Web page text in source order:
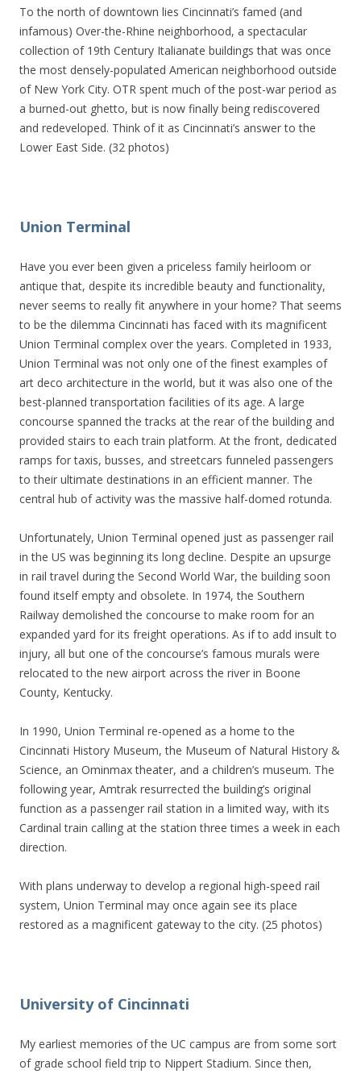
To the north of downtown lies Cincinnati’s famed (and
infamous) Over-the-Rhine neighborhood, a spectacular
collection of 19th Century Italianate buildings that was once
the most densely-populated American neighborhood outside
of New York City. OTR spent much of the post-war period as
a burned-out ghetto, but is now finally being rediscovered
and redeveloped. Think of it as Cincinnati’s answer to the
Lower East Side. (32 photos)
Union Terminal
Have you ever been given a priceless family heirloom or
antique that, despite its incredible beauty and functionality,
never seems to really fit anywhere in your home? That seems
to be the dilemma Cincinnati has faced with its magnificent
Union Terminal complex over the years. Completed in 1933,
Union Terminal was not only one of the finest examples of
art deco architecture in the world, but it was also one of the
best-planned transportation facilities of its age. A large
concourse spanned the tracks at the rear of the building and
provided stairs to each train platform. At the front, dedicated
ramps for taxis, busses, and streetcars funneled passengers
to their ultimate destinations in an efficient manner. The
central hub of activity was the massive half-domed rotunda.
Unfortunately, Union Terminal opened just as passenger rail
in the US was beginning its long decline. Despite an upsurge
in rail travel during the Second World War, the building soon
found itself empty and obsolete. In 1974, the Southern
Railway demolished the concourse to make room for an
expanded yard for its freight operations. As if to add insult to
injury, all but one of the concourse’s famous murals were
relocated to the new airport across the river in Boone
County, Kentucky.
In 1990, Union Terminal re-opened as a home to the
Cincinnati History Museum, the Museum of Natural History &
Science, an Ominmax theater, and a children’s museum. The
following year, Amtrak resurrected the building’s original
function as a passenger rail station in a limited way, with its
Cardinal train calling at the station three times a week in each
direction.
With plans underway to develop a regional high-speed rail
system, Union Terminal may once again see its place
restored as a magnificent gateway to the city. (25 photos)
University of Cincinnati
My earliest memories of the UC campus are from some sort
of grade school field trip to Nippert Stadium. Since then,